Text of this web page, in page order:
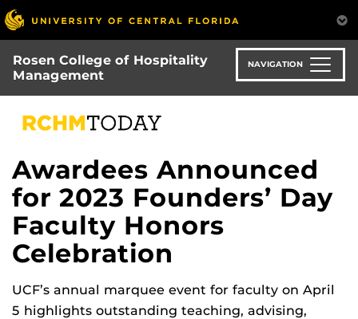
Skip
to
main
content
Rosen College of Hospitality
Management
NAVIGATION
Awardees Announced
for 2023 Founders’ Day
Faculty Honors
Celebration
UCF’s annual marquee event for faculty on April
5 highlights outstanding teaching, advising,